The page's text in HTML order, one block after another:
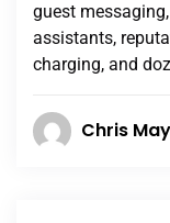
guest
assistants,
charging, and
Chris May